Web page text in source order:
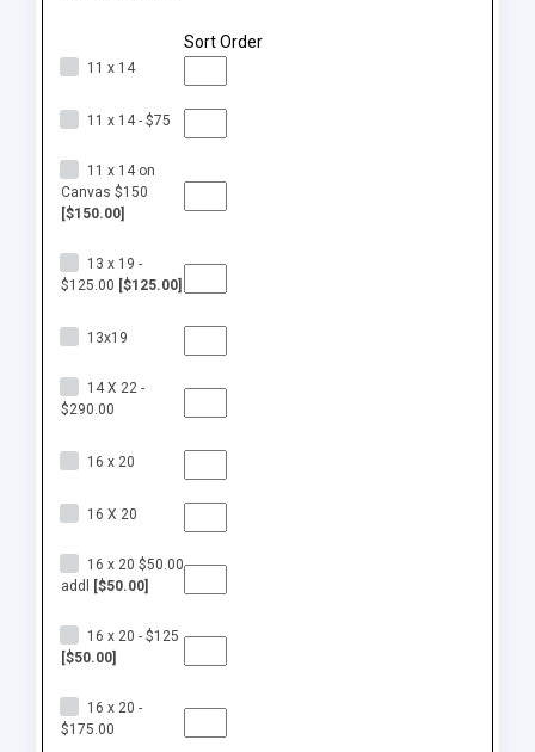
Sort Order
11 x 14
11 x 14 - $75
11 x 14 on
Canvas $150
[$150.00]
13 x 19 -
$125.00 [$125.00]
13x19
14 X 22 -
$290.00
16 x 20
16 X 20
16 x 20 $50.00
addl
[$50.00]
16 x 20 - $125
[$50.00]
16 x 20 -
$175.00